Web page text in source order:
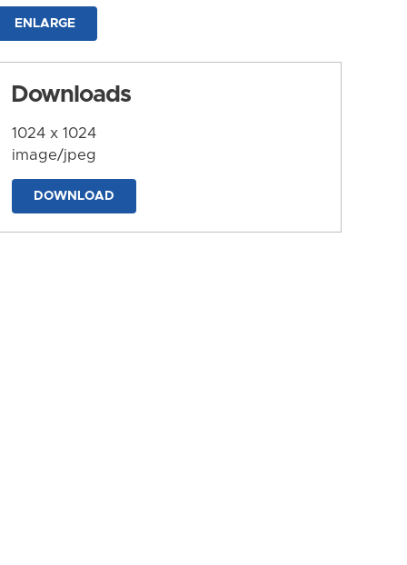
ENLARGE
Downloads
1024 x 1024
image/jpeg
DOWNLOAD